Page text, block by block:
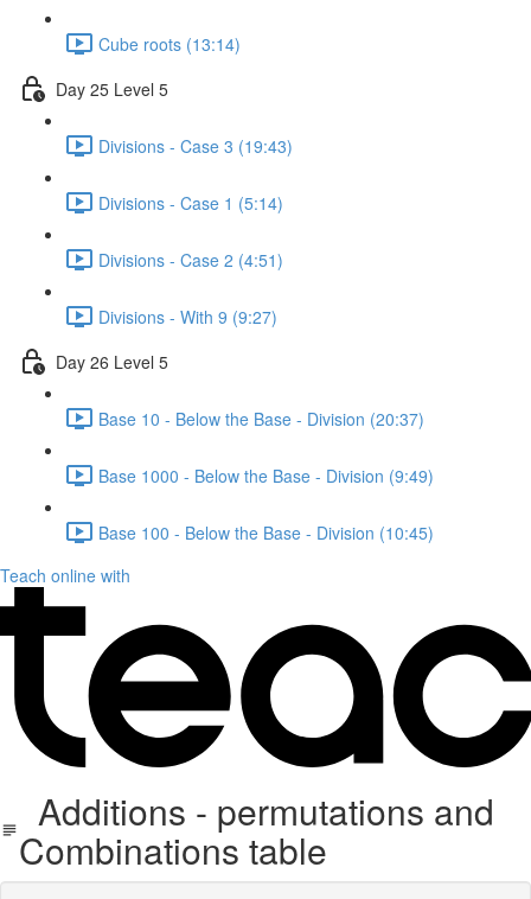
Cube roots (13:14)
Day 25 Level 5
Divisions - Case 3 (19:43)
Divisions - Case 1 (5:14)
Divisions - Case 2 (4:51)
Divisions - With 9 (9:27)
Day 26 Level 5
Base 10 - Below the Base - Division (20:37)
Base 1000 - Below the Base - Division (9:49)
Base 100 - Below the Base - Division (10:45)
Teach online with
Additions - permutations and
Combinations table